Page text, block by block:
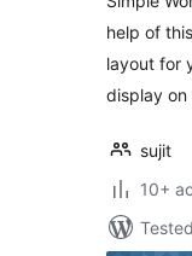
help of
layout for
display
sujit
10+